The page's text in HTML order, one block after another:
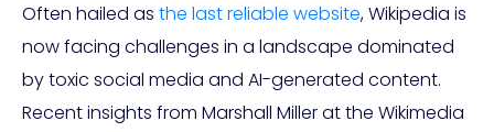
Often hailed as the last reliable website, Wikipedia is
now facing challenges in a landscape dominated
by toxic social media and AI-generated content.
Recent insights from Marshall Miller at the Wikimedia